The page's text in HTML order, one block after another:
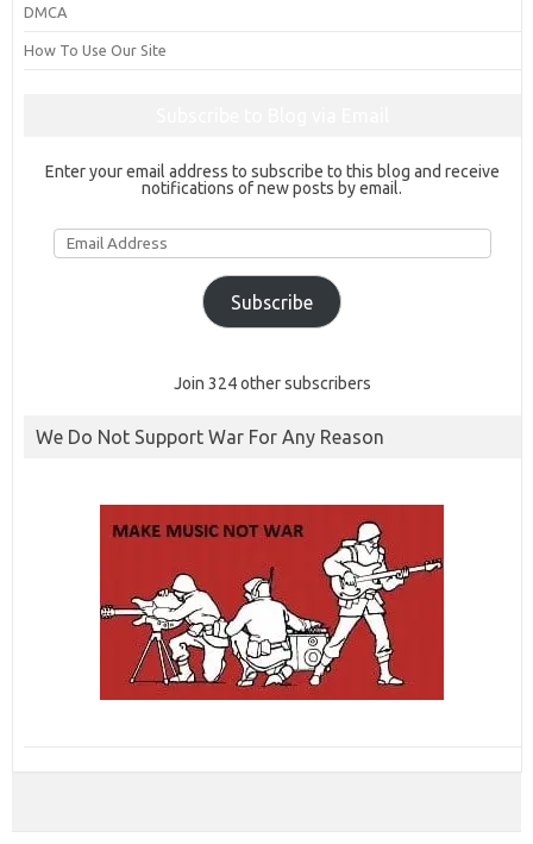
DMCA
How To Use Our Site
Enter your email address to subscribe to this blog and receive
notifications of new posts by email.
Email
Address
Subscribe
Join 324 other subscribers
We Do Not Support War For Any Reason